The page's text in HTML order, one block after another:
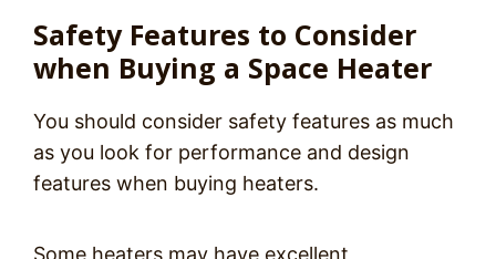
Safety Features to Consider
when Buying a Space Heater
You should consider safety features as much
as you look for performance and design
features when buying heaters.
Some heaters may have excellent